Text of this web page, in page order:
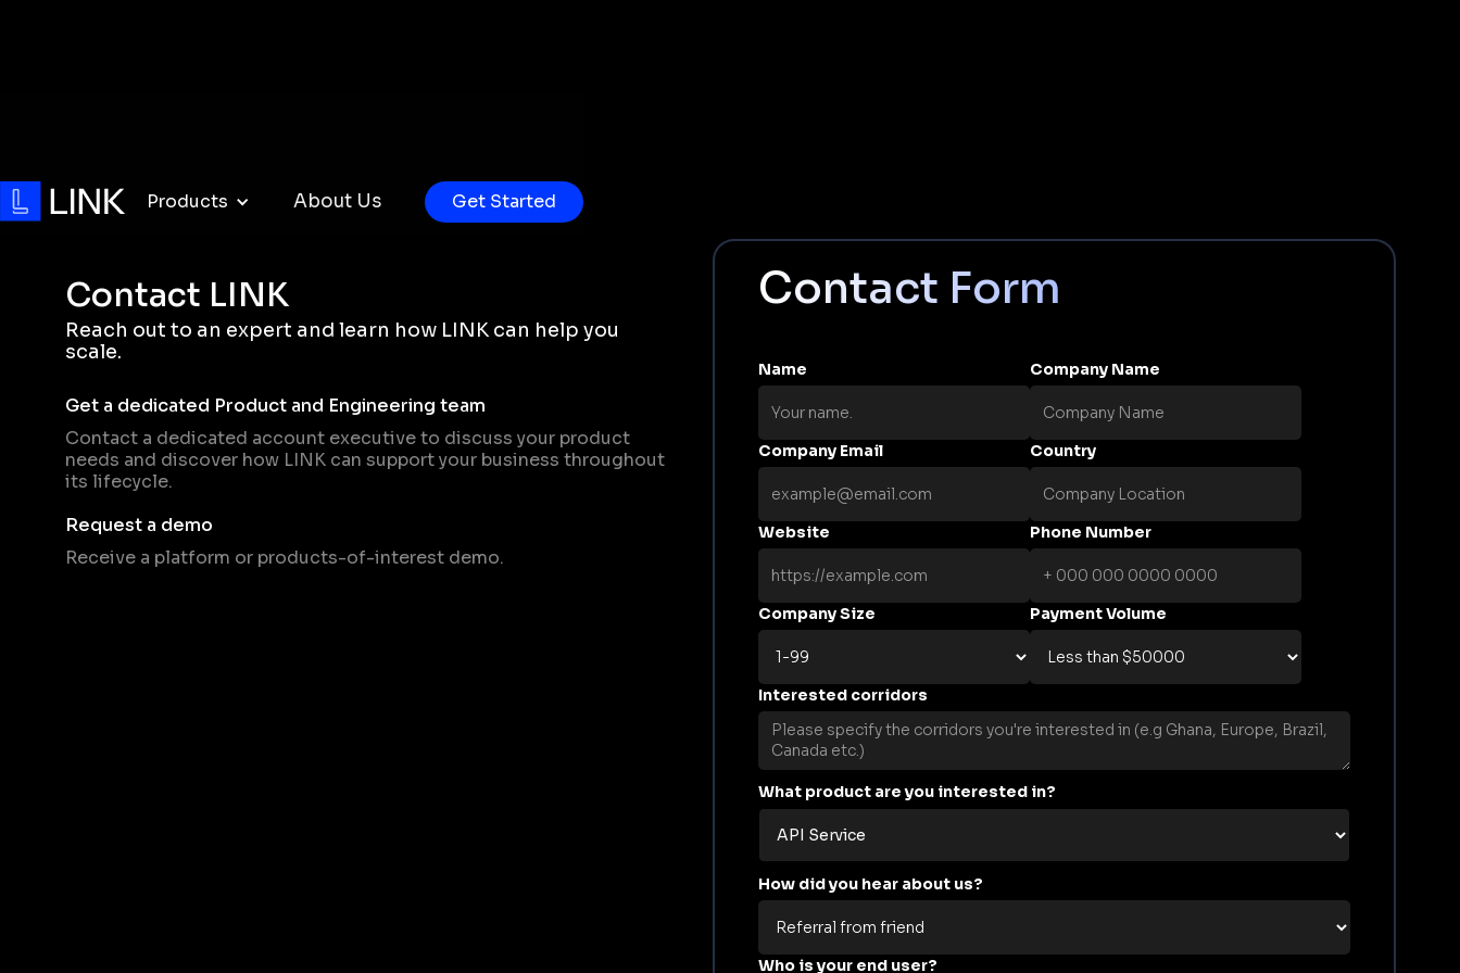
Products About Us Get Started
Contact LINK
Reach out to an expert and learn how LINK can help you
scale.
Get a dedicated Product and Engineering team
Contact a dedicated account executive to discuss your product
needs and discover how LINK can support your business throughout
its lifecycle.
Request a demo
Receive a platform or products-of-interest demo.
Contact Form
Name Company Name
Company Email Country
Website Phone Number
Company Size Payment Volume
Interested corridors
What product are you interested in?
How did you hear about us?
Who is your end user?